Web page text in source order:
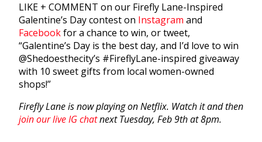
LIKE + COMMENT on our Firefly Lane-Inspired
Galentine’s Day contest on Instagram and
Facebookfor a chance to win, or tweet,
“Galentine’s Day is the best day, and I’d love to win
@Shedoesthecity’s #FireflyLane-inspired giveaway
with 10 sweet gifts from local women-owned
shops!”
Firefly Lane is now playing on Netflix. Watch it and then
join our live IG chatnext Tuesday, Feb 9th at 8pm.